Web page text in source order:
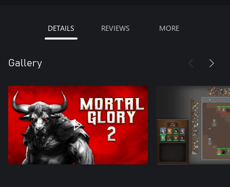
DETAILS REVIEWS MORE
Gallery